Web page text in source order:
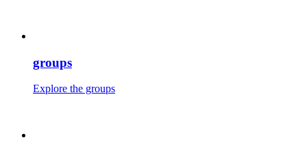
groups
Explore the groups